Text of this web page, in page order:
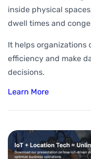
inside physical
dwell times and
It helps organizations
efficiency and make
decisions.
Learn More